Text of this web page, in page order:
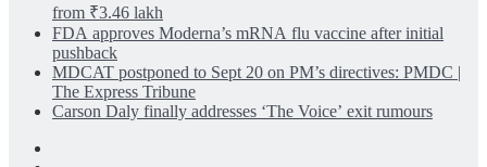
from ₹3.46 lakh
FDA approves Moderna’s mRNA flu vaccine after initial
pushback
MDCAT postponed to Sept 20 on PM’s directives: PMDC |
The Express Tribune
Carson Daly finally addresses ‘The Voice’ exit rumours